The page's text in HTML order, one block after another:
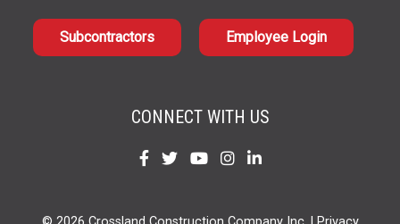
Subcontractors Employee Login
CONNECT WITH US
Find
Find
Find
Find